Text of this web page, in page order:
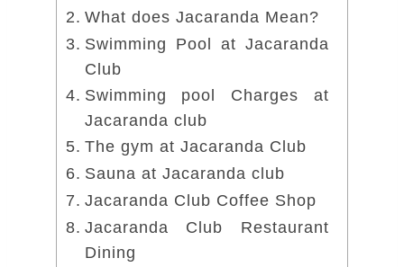
What does Jacaranda Mean?
Swimming Pool at Jacaranda
Club
Swimming pool Charges at
Jacaranda club
The gym at Jacaranda Club
Sauna at Jacaranda club
Jacaranda Club Coffee Shop
Jacaranda Club Restaurant
Dining